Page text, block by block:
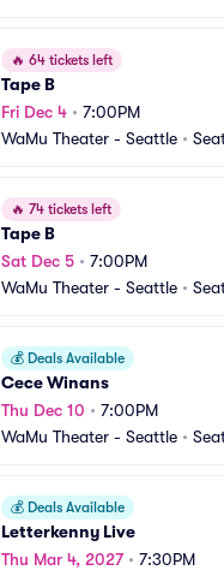
🔥 64 tickets left
Tape B
Fri Dec 4 • 7:00PM
WaMu Theater - Seattle •
🔥 74 tickets left
Tape B
Sat Dec 5 • 7:00PM
WaMu Theater - Seattle •
💰 Deals Available
Cece Winans
Thu Dec 10 • 7:00PM
WaMu Theater - Seattle •
💰 Deals Available
Letterkenny Live
Thu Mar 4, 2027• 7:30PM